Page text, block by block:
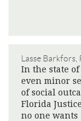
Lasse
In the state
even minor
of social
Florida
no one wants